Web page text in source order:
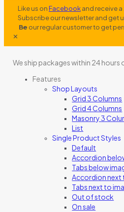
Like us onFacebookand receive a
Subscribe our newsletter and get
Be our regular customer to get
✕
We ship packages within 24 hours
Features
Shop Layouts
Grid 3 Columns
Grid 4 Columns
Masonry 3
List
Single Product Styles
Default
Accordion
Tabs below
Accordion next
Tabs next to
Out of stock
On sale